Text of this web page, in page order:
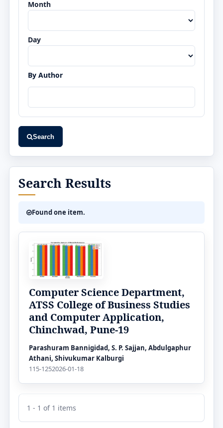
Month
Day
By Author
Search
Search Results
Found one item.
Computer Science Department,
ATSS College of Business Studies
and Computer Application,
Chinchwad, Pune-19
Parashuram Bannigidad, S. P. Sajjan, Abdulgaphur
Athani, Shivukumar Kalburgi
115-1252026-01-18
1 - 1 of 1 items